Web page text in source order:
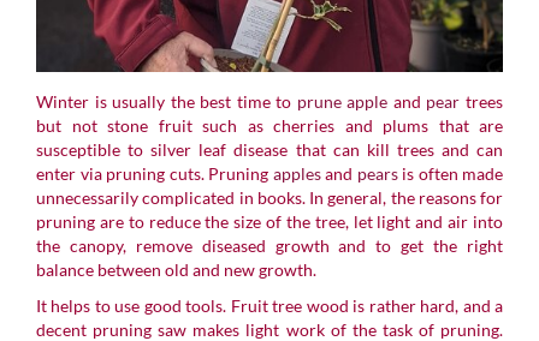
Winter is usually the best time to prune apple and pear trees
but not stone fruit such as cherries and plums that are
susceptible to silver leaf disease that can kill trees and can
enter via pruning cuts. Pruning applesand pears is often made
unnecessarily complicated in books. In general, the reasons for
pruning are to reduce the size of the tree, let light and air into
the canopy, remove diseased growth and to get the right
balance between old and new growth.
It helps to use good tools. Fruit tree wood is rather hard, and a
decent pruning saw makes light work of the task of pruning.